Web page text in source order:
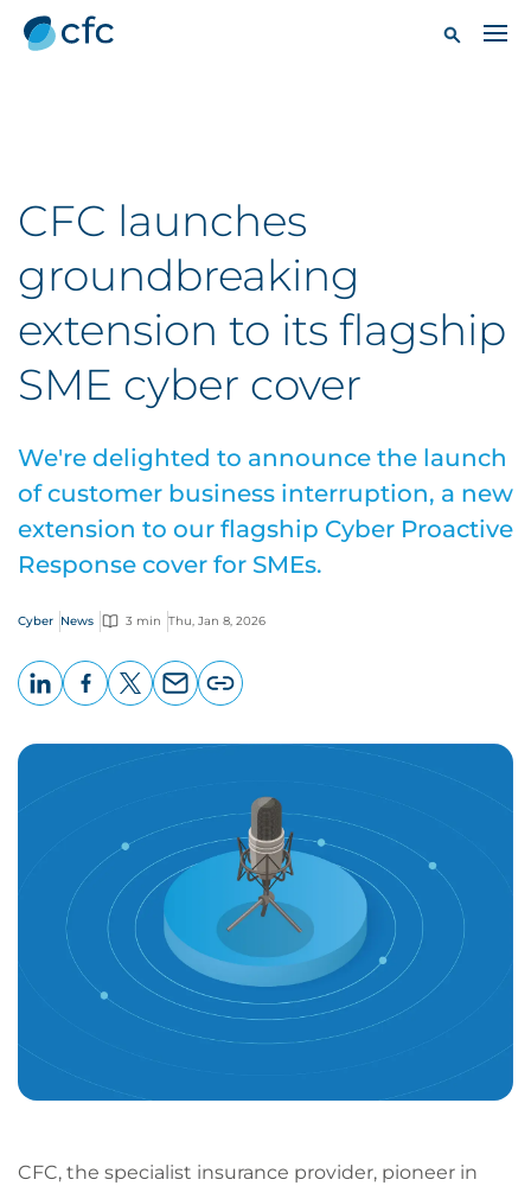
CFC launches
groundbreaking
extension to its flagship
SME cyber cover
We're delighted to announce the launch
of customer business interruption, a new
extension to our flagship Cyber Proactive
Response cover for SMEs.
Cyber News 3 min Thu, Jan 8, 2026
page
CFC, the specialist insurance provider, pioneer in